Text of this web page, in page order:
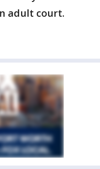
adult court.